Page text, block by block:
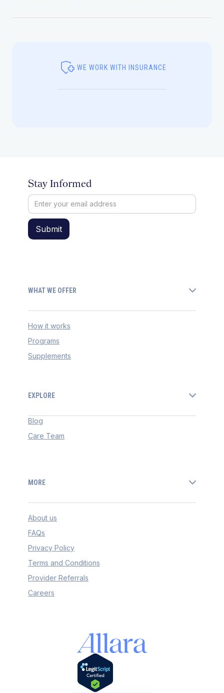
WE WORK WITH INSURANCE
Stay Informed
WHAT WE OFFER
How it works
Programs
Supplements
EXPLORE
Blog
Care Team
MORE
About us
FAQs
Privacy Policy
Terms and Conditions
Provider Referrals
Careers